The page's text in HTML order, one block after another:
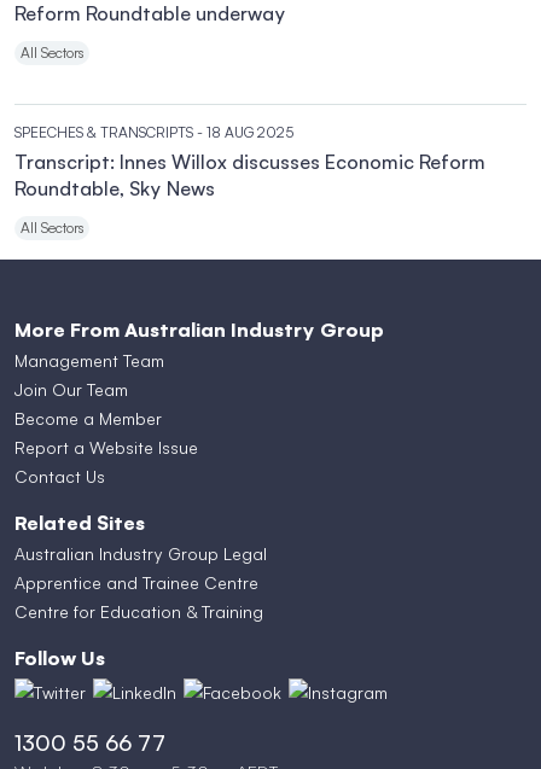
Reform Roundtable underway
All Sectors
SPEECHES & TRANSCRIPTS - 18 AUG 2025
Transcript: Innes Willox discusses Economic Reform
Roundtable, Sky News
All Sectors
More From Australian Industry Group
Management Team
Join Our Team
Become a Member
Report a Website Issue
Contact Us
Related Sites
Australian Industry Group Legal
Apprentice and Trainee Centre
Centre for Education & Training
Follow Us
1300 55 66 77